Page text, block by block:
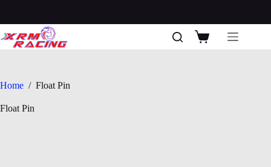
content
Shopping
Home / Float Pin
Float Pin